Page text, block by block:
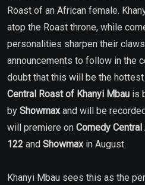
Roast of an African female.
atop the Roast throne, while
personalities sharpen their
announcements to follow in the
doubt that this will be the
Central Roast of Khanyi Mbau is
by Showmaxand will be
will premiere on Comedy Central
122 and Showmaxin August.
Khanyi Mbau sees this as the